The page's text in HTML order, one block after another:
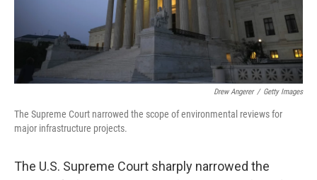
Drew Angerer / Getty Images
The Supreme Court narrowed the scope of environmental reviews for
major infrastructure projects.
The U.S. Supreme Court sharply narrowed the